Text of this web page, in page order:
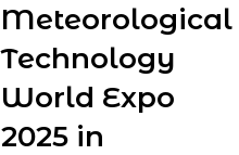
Meteorological
Technology
World Expo
2025 in